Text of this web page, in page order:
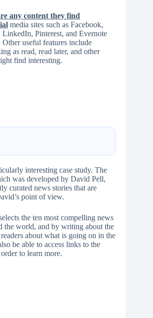
any content they find
media sites such as Facebook,
LinkedIn, Pinterest, and Evernote
useful features include
as read, read later, and other
find interesting.
interesting case study. The
was developed by David Pell,
curated news stories that are
point of view.
the ten most compelling news
the world, and by writing about the
about what is going on in the
be able to access links to the
to learn more.